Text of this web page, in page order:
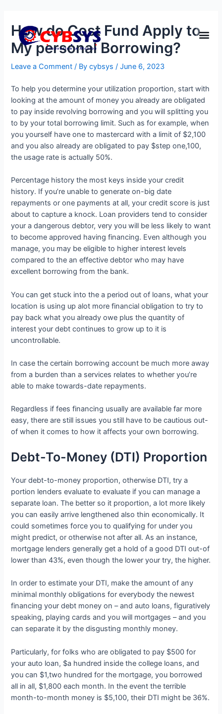
How do Cost Fund Apply to
My personal Borrowing?
Leave a Comment / Bycybsys/June 6, 2023
To help you determine your utilization proportion, start with
looking at the amount of money you already are obligated
to pay inside revolving borrowing and you will splitting you
to by your total borrowing limit. Such as for example, when
you yourself have one to mastercard with a limit of $2,100
and you also already are obligated to pay $step one,100,
the usage rate is actually 50%.
Percentage history the most keys inside your credit
history. If you’re unable to generate on-big date
repayments or one payments at all, your credit score is just
about to capture a knock. Loan providers tend to consider
your a dangerous debtor, very you will be less likely to want
to become approved having financing. Even although you
manage, you may be eligible to higher interest levels
compared to the an effective debtor who may have
excellent borrowing from the bank.
You can get stuck into the a period out of loans, what your
location is using up alot more financial obligation to try to
pay back what you already owe plus the quantity of
interest your debt continues to grow up to it is
uncontrollable.
In case the certain borrowing account be much more away
from a burden than a services relates to whether you’re
able to make towards-date repayments.
Regardless if fees financing usually are available far more
easy, there are still issues you still have to be cautious out-
of when it comes to how it affects your own borrowing.
Debt-To-Money (DTI) Proportion
Your debt-to-money proportion, otherwise DTI, try a
portion lenders evaluate to evaluate if you can manage a
separate loan. The better so it proportion, a lot more likely
you can easily arrive lengthened also thin economically. It
could sometimes force you to qualifying for under you
might predict, or otherwise not after all. As an instance,
mortgage lenders generally get a hold of a good DTI out-of
lower than 43%, even though the lower your try, the higher.
In order to estimate your DTI, make the amount of any
minimal monthly obligations for everybody the newest
financing your debt money on – and auto loans, figuratively
speaking, playing cards and you will mortgages – and you
can separate it by the disgusting monthly money.
Particularly, for folks who are obligated to pay $500 for
your auto loan, $a hundred inside the college loans, and
you can $1,two hundred for the mortgage, you borrowed
all in all, $1,800 each month. In the event the terrible
month-to-month money is $5,100, their DTI might be 36%.